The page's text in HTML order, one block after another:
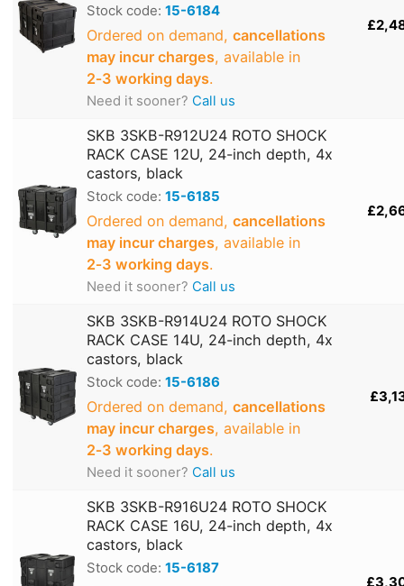
Stock code: 15-6184
Ordered on demand, cancellations
may incur charges, available in
2‑3 working days.
Need it sooner? Call us
SKB 3SKB-R912U24 ROTO SHOCK
RACK CASE 12U, 24-inch depth, 4x
castors, black
Stock code: 15-6185
Ordered on demand, cancellations
may incur charges, available in
2‑3 working days.
Need it sooner? Call us
SKB 3SKB-R914U24 ROTO SHOCK
RACK CASE 14U, 24-inch depth, 4x
castors, black
Stock code: 15-6186
Ordered on demand, cancellations
may incur charges, available in
2‑3 working days.
Need it sooner? Call us
SKB 3SKB-R916U24 ROTO SHOCK
RACK CASE 16U, 24-inch depth, 4x
castors, black
Stock code: 15-6187